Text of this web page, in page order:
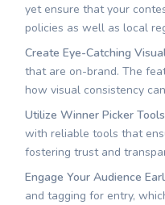
yet ensure that your
policies as well as local
Create Eye-Catching
that are on-brand. The
how visual consistency
Utilize Winner Picker
with reliable tools that
fostering trust and
Engage Your Audience
and tagging for entry,